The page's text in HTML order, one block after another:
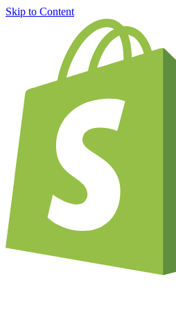
Skip to Content